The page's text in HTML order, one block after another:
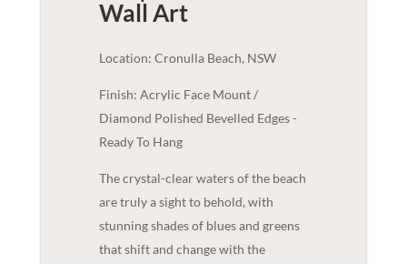
Wall Art
Location: Cronulla Beach, NSW
Finish: Acrylic Face Mount /
Diamond Polished Bevelled Edges -
Ready To Hang
The crystal-clear waters of the beach
are truly a sight to behold, with
stunning shades of blues and greens
that shift and change with the